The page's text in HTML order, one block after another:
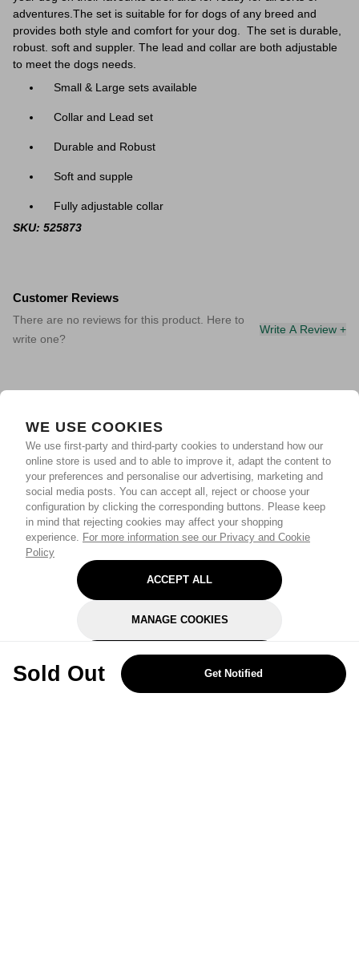
WE USE COOKIES
We use first-party and third-party cookies to understand how our
online store is used and to able to improve it, adapt the content to
your preferences and personalise our advertising, marketing and
social media posts. You can accept all, reject or choose your
configuration by clicking the corresponding buttons. Please keep
in mind that rejecting cookies may affect your shopping
experience. For more information see our Privacy and Cookie
Policy
ACCEPT ALL
MANAGE COOKIES
REJECT OPTIONAL
Sold Out Get Notified
adventures. The set is suitable for for dogs of any breed and
provides both style and comfort for your dog. The set is durable,
robust. soft and suppler. The lead and collar are both adjustable
to meet the dogs needs.
Small & Large sets available
Collar and Lead set
Durable and Robust
Soft and supple
Fully adjustable collar
SKU: 525873
Customer Reviews
There are no reviews for this product. Here to
write one?
Write A Review +